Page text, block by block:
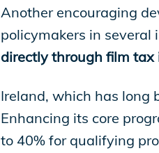
Another encouraging
policymakers in
directly through film tax
Ireland, which has long
Enhancing its core
to 40% for qualifying